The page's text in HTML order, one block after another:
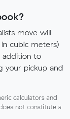
move will
cubic meters)
addition to
your pickup and
calculators and
not constitute a